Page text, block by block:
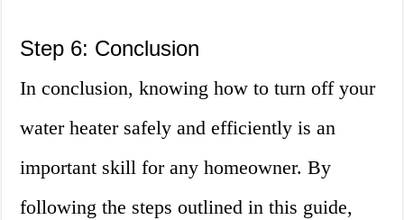
Step 6: Conclusion
In conclusion, knowing how to turn off your
water heater safely and efficiently is an
important skill for any homeowner. By
following the steps outlined in this guide,